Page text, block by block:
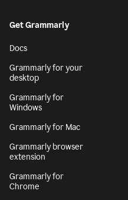
Get Grammarly
Docs
Grammarly for your
desktop
Grammarly for
Windows
Grammarly for Mac
Grammarly browser
extension
Grammarly for
Chrome